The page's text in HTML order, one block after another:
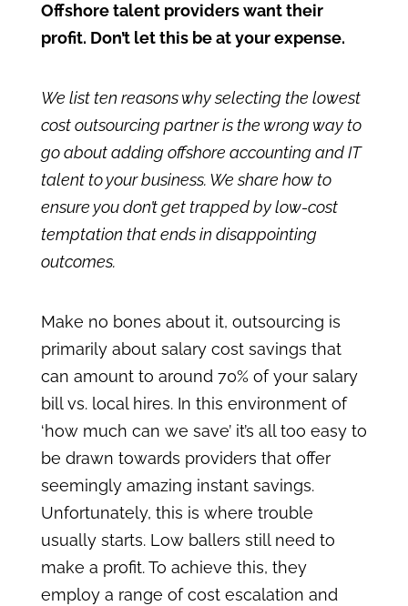
Offshore talent providers want their
profit. Don’t let this be at your expense.
We list ten reasons why selecting the lowest
cost outsourcing partner is the wrong way to
go about adding offshore accounting and IT
talent to your business. We share how to
ensure you don’t get trapped by low-cost
temptation that ends in disappointing
outcomes.
Make no bones about it, outsourcing is
primarily about salary cost savings that
can amount to around 70% of your salary
bill vs. local hires. In this environment of
‘how much can we save’ it’s all too easy to
be drawn towards providers that offer
seemingly amazing instant savings.
Unfortunately, this is where trouble
usually starts. Low ballers still need to
make a profit. To achieve this, they
employ a range of cost escalation and